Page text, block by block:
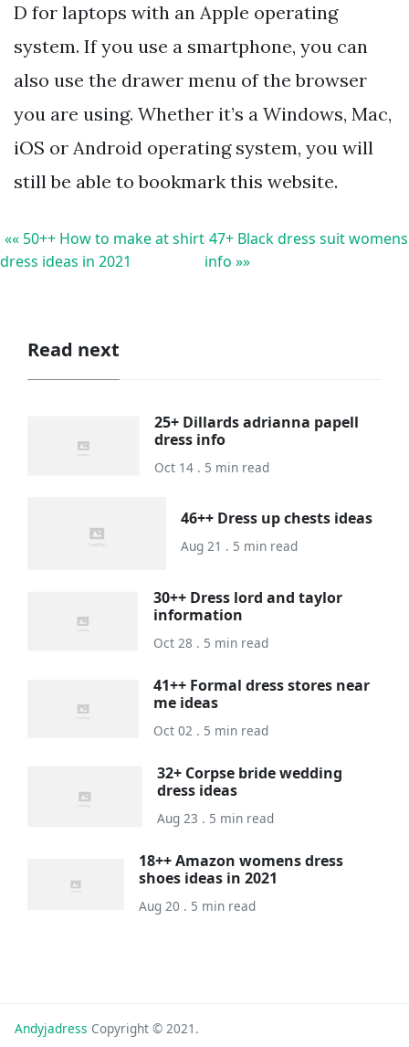
D for laptops with an Apple operating
system. If you use a smartphone, you can
also use the drawer menu of the browser
you are using. Whether it’s a Windows, Mac,
iOS or Android operating system, you will
still be able to bookmark this website.
«« 50++ How to make at shirt
dress ideas in 2021
47+ Black dress suit womens
info »»
Read next
25+ Dillards adrianna papell
dress info
Oct 14 . 5 min read
46++ Dress up chests ideas
Aug 21 . 5 min read
30++ Dress lord and taylor
information
Oct 28 . 5 min read
41++ Formal dress stores near
me ideas
Oct 02 . 5 min read
32+ Corpse bride wedding
dress ideas
Aug 23 . 5 min read
18++ Amazon womens dress
shoes ideas in 2021
Aug 20 . 5 min read
Andyjadress Copyright © 2021.